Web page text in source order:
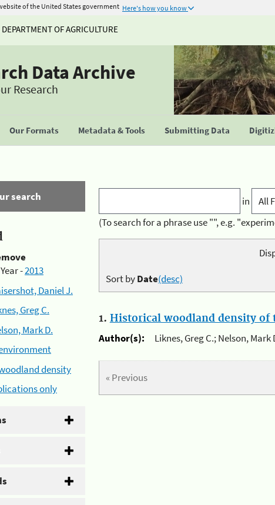
of the United States government Here's how you know
OF AGRICULTURE
Data Archive
Research
Our Formats Metadata & Tools Submitting Data
search
-2013
Daniel J.
Greg C.
Mark D.
density
only
in
(To search for a phrase use "", e.g.
Sort byDate(desc)
1. Historical woodland density of
Author(s):
Liknes, Greg C.; Nelson,
« Previous